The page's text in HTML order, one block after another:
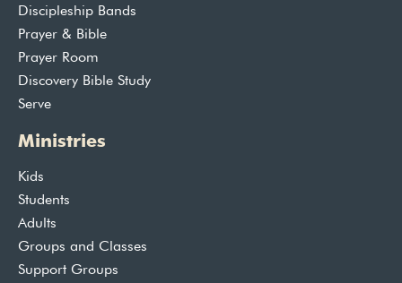
Discipleship Bands
Prayer & Bible
Prayer Room
Discovery Bible Study
Serve
Ministries
Kids
Students
Adults
Groups and Classes
Support Groups